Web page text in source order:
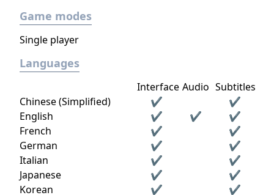
Game modes
Single player
Languages
Interface Audio Subtitles
Chinese (Simplified)
✔
✔
English
✔ ✔
✔
French
✔
✔
German
✔
✔
Italian
✔
✔
Japanese
✔
✔
Korean
✔
✔